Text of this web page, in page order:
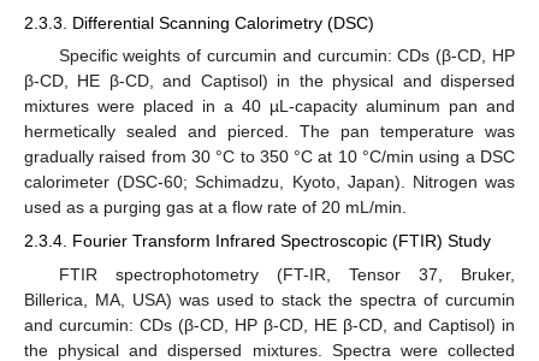
2.3.3. Differential Scanning Calorimetry (DSC)
Specific weights of curcumin and curcumin: CDs (β-CD, HP
β-CD, HE β-CD, and Captisol) in the physical and dispersed
mixtures were placed in a 40 µL-capacity aluminum pan and
hermetically sealed and pierced. The pan temperature was
gradually raised from 30 °C to 350 °C at 10 °C/min using a DSC
calorimeter (DSC-60; Schimadzu, Kyoto, Japan). Nitrogen was
used as a purging gas at a flow rate of 20 mL/min.
2.3.4. Fourier Transform Infrared Spectroscopic (FTIR) Study
FTIR spectrophotometry (FT-IR, Tensor 37, Bruker,
Billerica, MA, USA) was used to stack the spectra of curcumin
and curcumin: CDs (β-CD, HP β-CD, HE β-CD, and Captisol) in
the physical and dispersed mixtures. Spectra were collected